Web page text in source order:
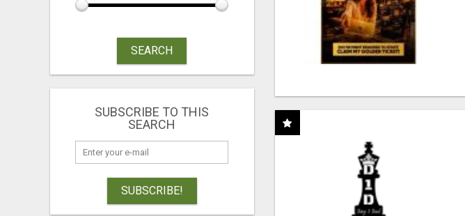
SEARCH
SUBSCRIBE TO THIS
SEARCH
SUBSCRIBE!